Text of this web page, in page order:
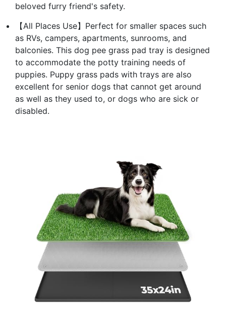
beloved furry friend's safety.
【All Places Use】Perfect for smaller spaces such
as RVs, campers, apartments, sunrooms, and
balconies. This dog pee grass pad tray is designed
to accommodate the potty training needs of
puppies. Puppy grass pads with trays are also
excellent for senior dogs that cannot get around
as well as they used to, or dogs who are sick or
disabled.